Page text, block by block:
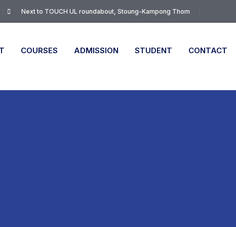
Next to TOUCH UL roundabout, Stoung-Kampong Thom
COURSES ADMISSION STUDENT CONTACT